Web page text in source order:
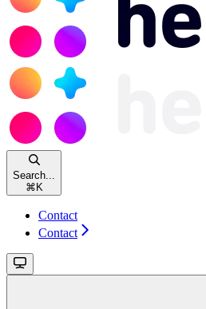
Search...
⌘ K
Contact
Contact